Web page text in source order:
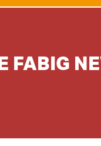
FABIG